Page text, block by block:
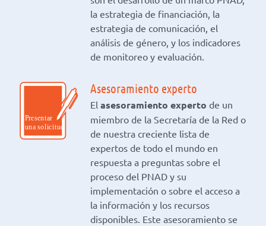
la estrategia de financiación, la
estrategia de comunicación, el
análisis de género, y los indicadores
de monitoreo y evaluación.
Asesoramiento experto
El asesoramiento experto de un
miembro de la Secretaría de la Red o
de nuestra creciente lista de
expertos de todo el mundo en
respuesta a preguntas sobre el
proceso del PNAD y su
implementación o sobre el acceso a
la información y los recursos
disponibles. Este asesoramiento se